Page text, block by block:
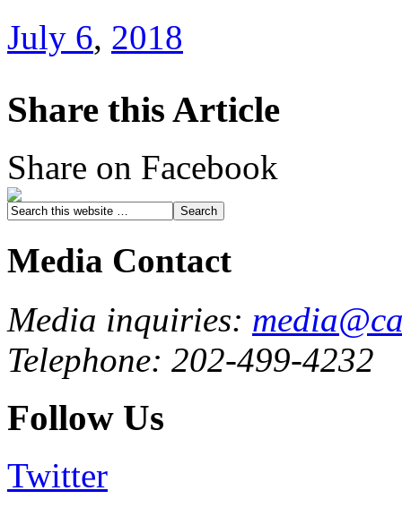
July 6, 2018
Share this Article
Share on Facebook
Media Contact
Media inquiries:
Telephone: 202-499-4232
Follow Us
Twitter